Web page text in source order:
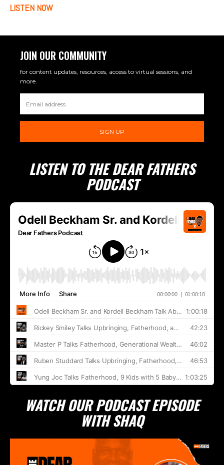
LISTEN NOW
JOIN OUR COMMUNITY
for content updates, resources, access to virtual sessions, and
more.
SIGN UP
LISTEN TO THE DEAR FATHERS
PODCAST
WATCH OUR PODCAST EPISODE
WITH SHAQ